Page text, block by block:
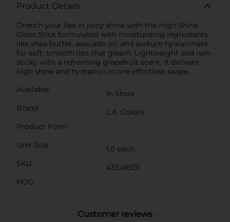
Product Details
Drench your lips in juicy shine with the High Shine
Gloss Stick formulated with moisturizing ingredients
like shea butter, avocado oil, and sodium hyaluronate
for soft, smooth lips that gleam. Lightweight and non-
sticky with a refreshing grapefruit scent, it delivers
high shine and hydration in one effortless swipe.
Available
In Store
Brand
L.A. Colors
Product Form
Unit Size
1.0 each
SKU
43349501
POG
Customer reviews